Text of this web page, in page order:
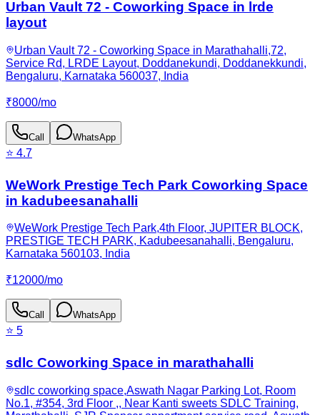
Urban Vault 72 - Coworking Space in lrde
layout
Urban Vault 72 - Coworking Space in Marathahalli,72,
Service Rd, LRDE Layout, Doddanekundi, Doddanekkundi,
Bengaluru, Karnataka 560037, India
₹8000/mo
Call WhatsApp
⭐ 4.7
WeWork Prestige Tech Park Coworking Space
in kadubeesanahalli
WeWork Prestige Tech Park,4th Floor, JUPITER BLOCK,
PRESTIGE TECH PARK, Kadubeesanahalli, Bengaluru,
Karnataka 560103, India
₹12000/mo
Call WhatsApp
⭐ 5
sdlc Coworking Space in marathahalli
sdlc coworking space,Aswath Nagar Parking Lot, Room
No.1, #354, 3rd Floor ,, Near Kanti sweets SDLC Training,